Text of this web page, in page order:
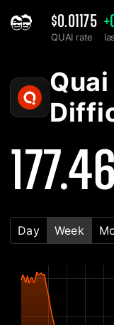
$0.01175
QUAI rate
177.46
Day Week